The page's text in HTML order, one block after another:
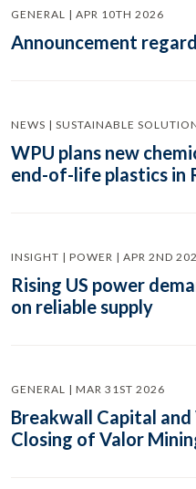
GENERAL | APR 10TH 2026
Announcement
NEWS | SUSTAINABLE
WPU plans new
end-of-life plastics in
INSIGHT | POWER | APR 2ND
Rising US power
on reliable supply
GENERAL | MAR 31ST 2026
Breakwall Capital
Closing of Valor